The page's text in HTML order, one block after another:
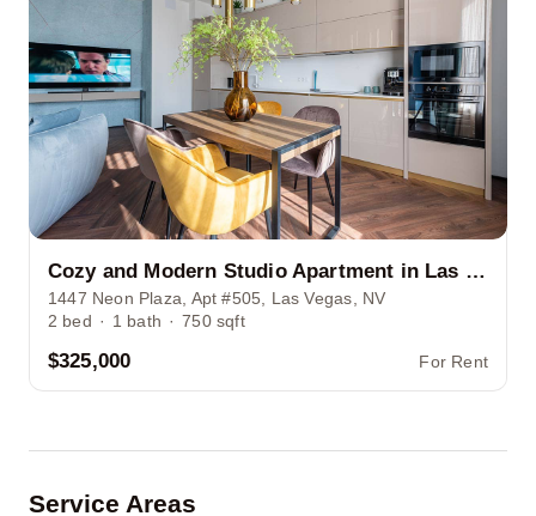
Cozy and Modern Studio Apartment in Las Vegas Strip
1447 Neon Plaza, Apt #505, Las Vegas, NV
2 bed · 1 bath · 750 sqft
$325,000 For Rent
Service Areas